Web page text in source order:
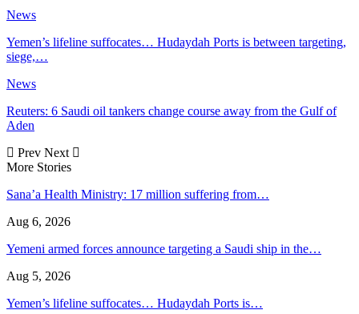
News
Yemen’s lifeline suffocates… Hudaydah Ports is between targeting,
siege,…
News
Reuters: 6 Saudi oil tankers change course away from the Gulf of
Aden
Prev Next
More Stories
Sana’a Health Ministry: 17 million suffering from…
Aug 6, 2026
Yemeni armed forces announce targeting a Saudi ship in the…
Aug 5, 2026
Yemen’s lifeline suffocates… Hudaydah Ports is…